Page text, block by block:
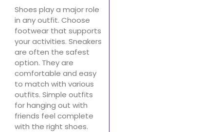
Shoes play a major role
in any outfit. Choose
footwear that supports
your activities. Sneakers
are often the safest
option. They are
comfortable and easy
to match with various
outfits. Simple outfits
for hanging out with
friends feel complete
with the right shoes.